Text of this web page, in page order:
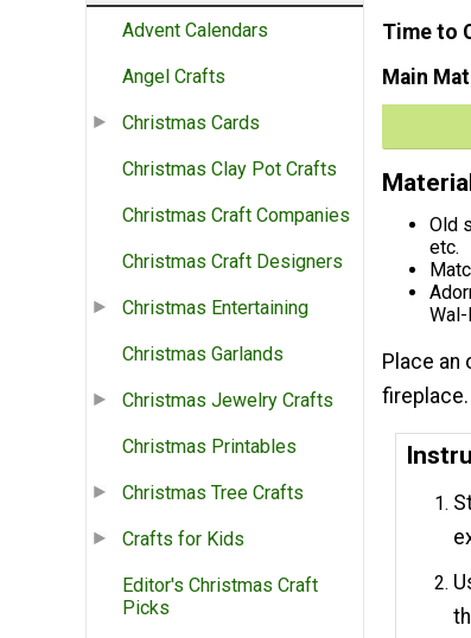
Advent Calendars
Angel Crafts
Christmas Cards
Christmas Clay Pot Crafts
Christmas Craft Companies
Christmas Craft Designers
Christmas Entertaining
Christmas Garlands
Christmas Jewelry Crafts
Christmas Printables
Christmas Tree Crafts
Crafts for Kids
Editor's Christmas Craft
Picks
Time to
Main
Old
etc.
Place an
fireplace.